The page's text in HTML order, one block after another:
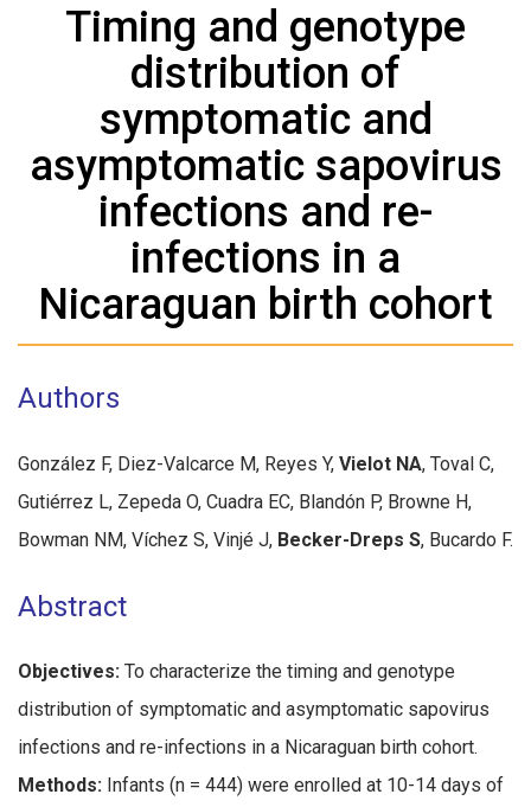
Timing and genotype
distribution of
symptomatic and
asymptomatic sapovirus
infections and re-
infections in a
Nicaraguan birth cohort
Authors
González F, Diez-Valcarce M, Reyes Y, Vielot NA, Toval C,
Gutiérrez L, Zepeda O, Cuadra EC, Blandón P, Browne H,
Bowman NM, Víchez S, Vinjé J, Becker-Dreps S, Bucardo F.
Abstract
Objectives: To characterize the timing and genotype
distribution of symptomatic and asymptomatic sapovirus
infections and re-infections in a Nicaraguan birth cohort.
Methods: Infants (n = 444) were enrolled at 10-14 days of